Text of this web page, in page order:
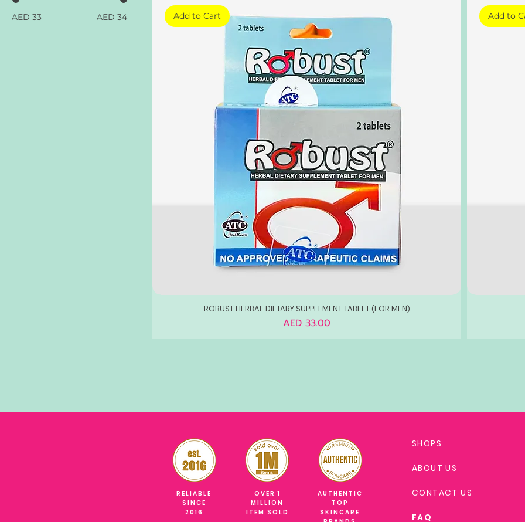
AED 33 AED 34 Add to Cart
ROBUST HERBAL DIETARY SUPPLEMENT TABLET (FOR MEN)
Price
AED 33.00
Add to
RELIABLE
SINCE
2016
OVER 1
MILLION
ITEM SOLD
AUTHENTIC
TOP
SKINCARE
SHOPS
ABOUT US
CONTACT US
FAQ